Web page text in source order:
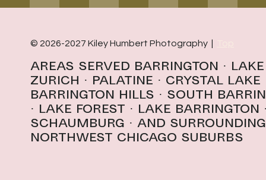
© 2026-2027 Kiley Humbert Photography |
Areas Served Barrington ·
Lake
Zurich
· Palatine · Crystal Lake
Barrington Hills · South
· lake forest · Lake Barrington
schaumburg · And surrounding
northwest Chicago suburbs